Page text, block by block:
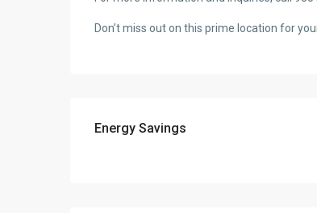
Don’t miss out on this prime location for
Energy Savings